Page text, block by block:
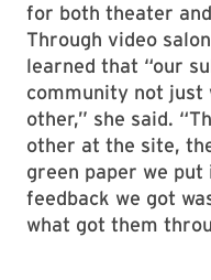
for both theater
Through video
learned that “our
community not just
other,” she said.
other at the site,
green paper we put
feedback we got
what got them